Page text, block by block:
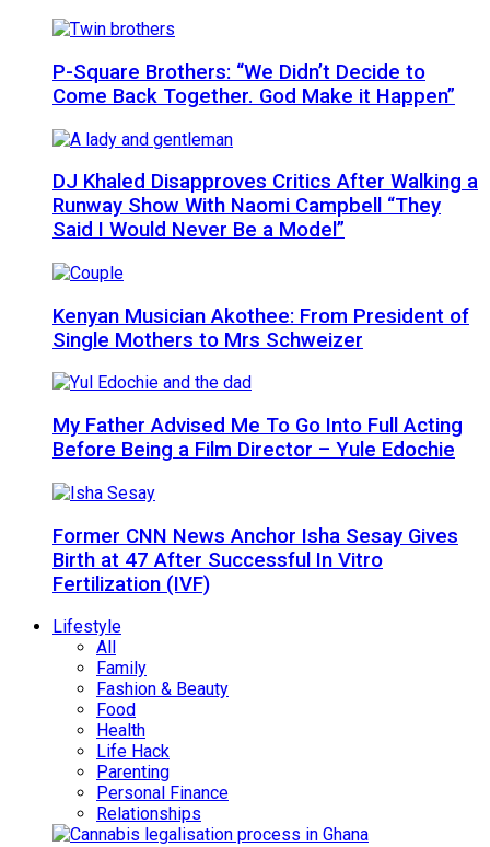
P-Square Brothers: “We Didn’t Decide to
Come Back Together. God Make it Happen”
DJ Khaled Disapproves Critics After Walking a
Runway Show With Naomi Campbell “They
Said I Would Never Be a Model”
Kenyan Musician Akothee: From President of
Single Mothers to Mrs Schweizer
My Father Advised Me To Go Into Full Acting
Before Being a Film Director – Yule Edochie
Former CNN News Anchor Isha Sesay Gives
Birth at 47 After Successful In Vitro
Fertilization (IVF)
Lifestyle
All
Family
Fashion & Beauty
Food
Health
Life Hack
Parenting
Personal Finance
Relationships